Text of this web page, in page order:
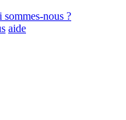
sommes-nous ?
aide